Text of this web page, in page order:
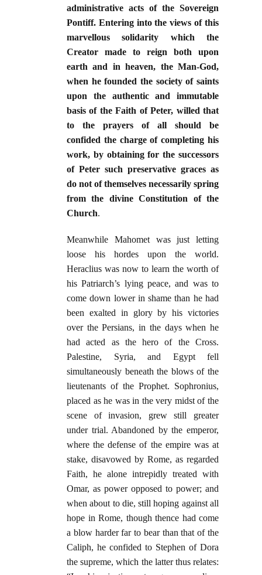
administrative acts of the Sovereign
Pontiff. Entering into the views of this
marvellous solidarity which the
Creator made to reign both upon
earth and in heaven, the Man-God,
when he founded the society of saints
upon the authentic and immutable
basis of the Faith of Peter, willed that
to the prayers of all should be
confided the charge of completing his
work, by obtaining for the successors
of Peter such preservative graces as
do not of themselves necessarily spring
from the divine Constitution of the
Church.
Meanwhile Mahomet was just letting
loose his hordes upon the world.
Heraclius was now to learn the worth of
his Patriarch’s lying peace, and was to
come down lower in shame than he had
been exalted in glory by his victories
over the Persians, in the days when he
had acted as the hero of the Cross.
Palestine, Syria, and Egypt fell
simultaneously beneath the blows of the
lieutenants of the Prophet. Sophronius,
placed as he was in the very midst of the
scene of invasion, grew still greater
under trial. Abandoned by the emperor,
where the defense of the empire was at
stake, disavowed by Rome, as regarded
Faith, he alone intrepidly treated with
Omar, as power opposed to power; and
when about to die, still hoping against all
hope in Rome, though thence had come
a blow harder far to bear than that of the
Caliph, he confided to Stephen of Dora
the supreme, which the latter thus relates: